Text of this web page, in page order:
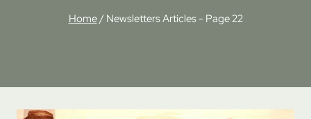
Home/ Newsletters Articles- Page 22